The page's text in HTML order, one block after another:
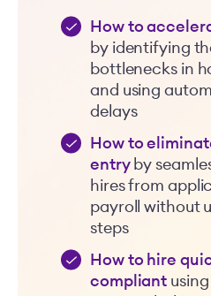
How to
by identifying
bottlenecks in
and using
delays
How to
entry by
hires from
payroll without
steps
How to hire
compliant